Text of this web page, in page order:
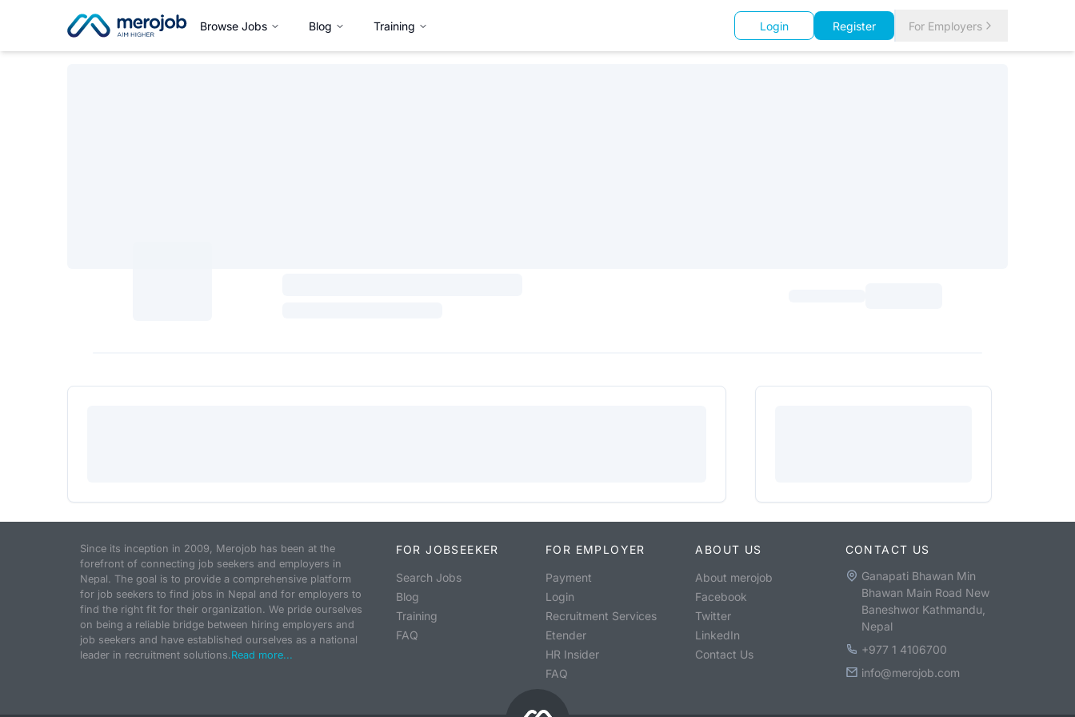
Browse Jobs Blog Training Login Register For Employers
Since its inception in 2009, Merojob has been at the
forefront of connecting job seekers and employers in
Nepal. The goal is to provide a comprehensive platform
for job seekers to find jobs in Nepal and for employers to
find the right fit for their organization. We pride ourselves
on being a reliable bridge between hiring employers and
job seekers and have established ourselves as a national
leader in recruitment solutions.Read more...
FOR JOBSEEKER
Search Jobs
Blog
Training
FAQ
FOR EMPLOYER
Payment
Login
Recruitment Services
Etender
HR Insider
FAQ
ABOUT US
About merojob
Facebook
Twitter
LinkedIn
Contact Us
CONTACT US
Ganapati Bhawan Min
Bhawan Main Road New
Baneshwor Kathmandu,
Nepal
+977 1 4106700
info@merojob.com